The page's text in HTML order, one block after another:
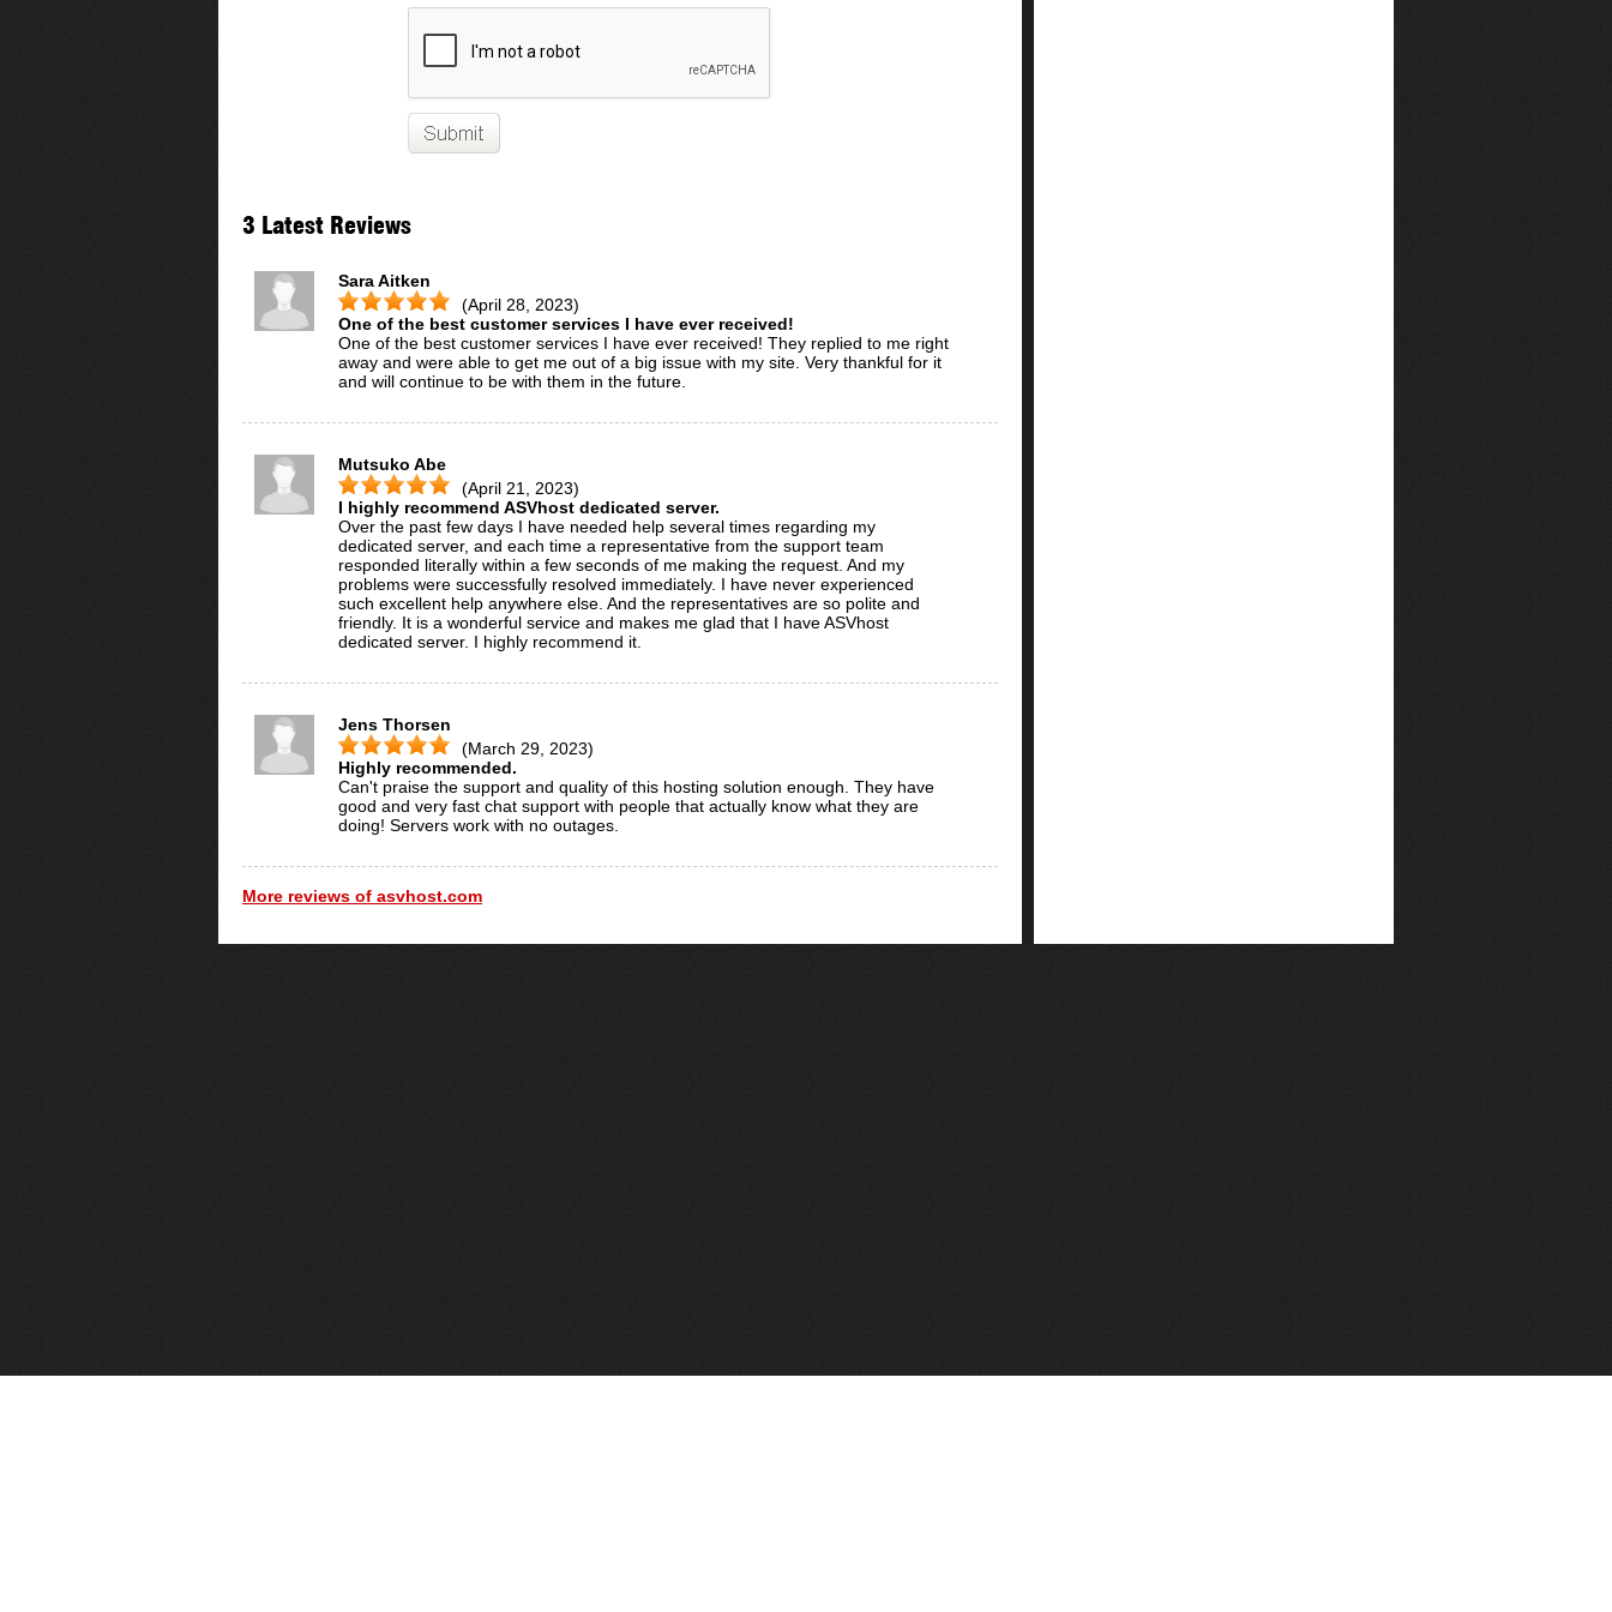
3 Latest Reviews
Sara Aitken
(April 28, 2023)
One of the best customer services I have ever received!
One of the best customer services I have ever received! They replied to me right
away and were able to get me out of a big issue with my site. Very thankful for it
and will continue to be with them in the future.
Mutsuko Abe
(April 21, 2023)
I highly recommend ASVhost dedicated server.
Over the past few days I have needed help several times regarding my
dedicated server, and each time a representative from the support team
responded literally within a few seconds of me making the request. And my
problems were successfully resolved immediately. I have never experienced
such excellent help anywhere else. And the representatives are so polite and
friendly. It is a wonderful service and makes me glad that I have ASVhost
dedicated server. I highly recommend it.
Jens Thorsen
(March 29, 2023)
Highly recommended.
Can't praise the support and quality of this hosting solution enough. They have
good and very fast chat support with people that actually know what they are
doing! Servers work with no outages.
More reviews of asvhost.com